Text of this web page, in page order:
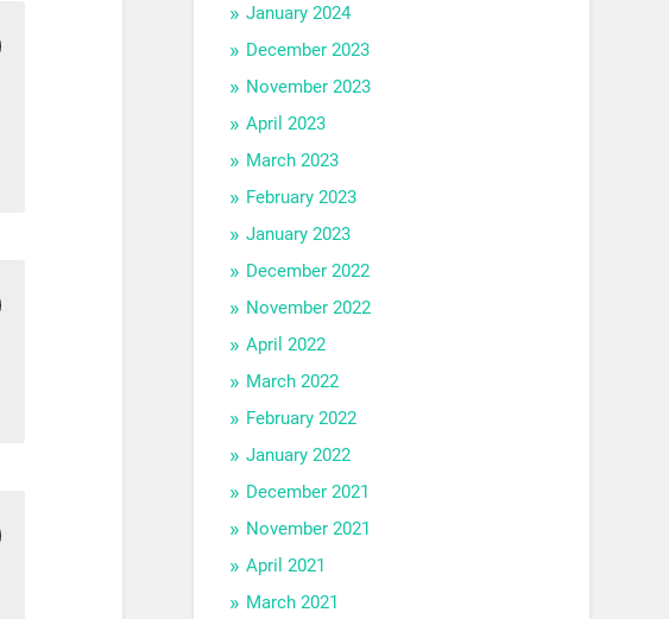
January 2024
December 2023
November 2023
April 2023
March 2023
February 2023
January 2023
December 2022
November 2022
April 2022
March 2022
February 2022
January 2022
December 2021
November 2021
April 2021
March 2021